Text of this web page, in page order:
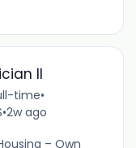
II
time•
•2w ago
– Own